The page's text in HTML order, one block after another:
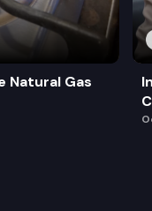
Natural Gas